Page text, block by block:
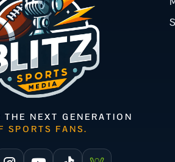
THE NEXT GENERATION
SPORTS FANS.